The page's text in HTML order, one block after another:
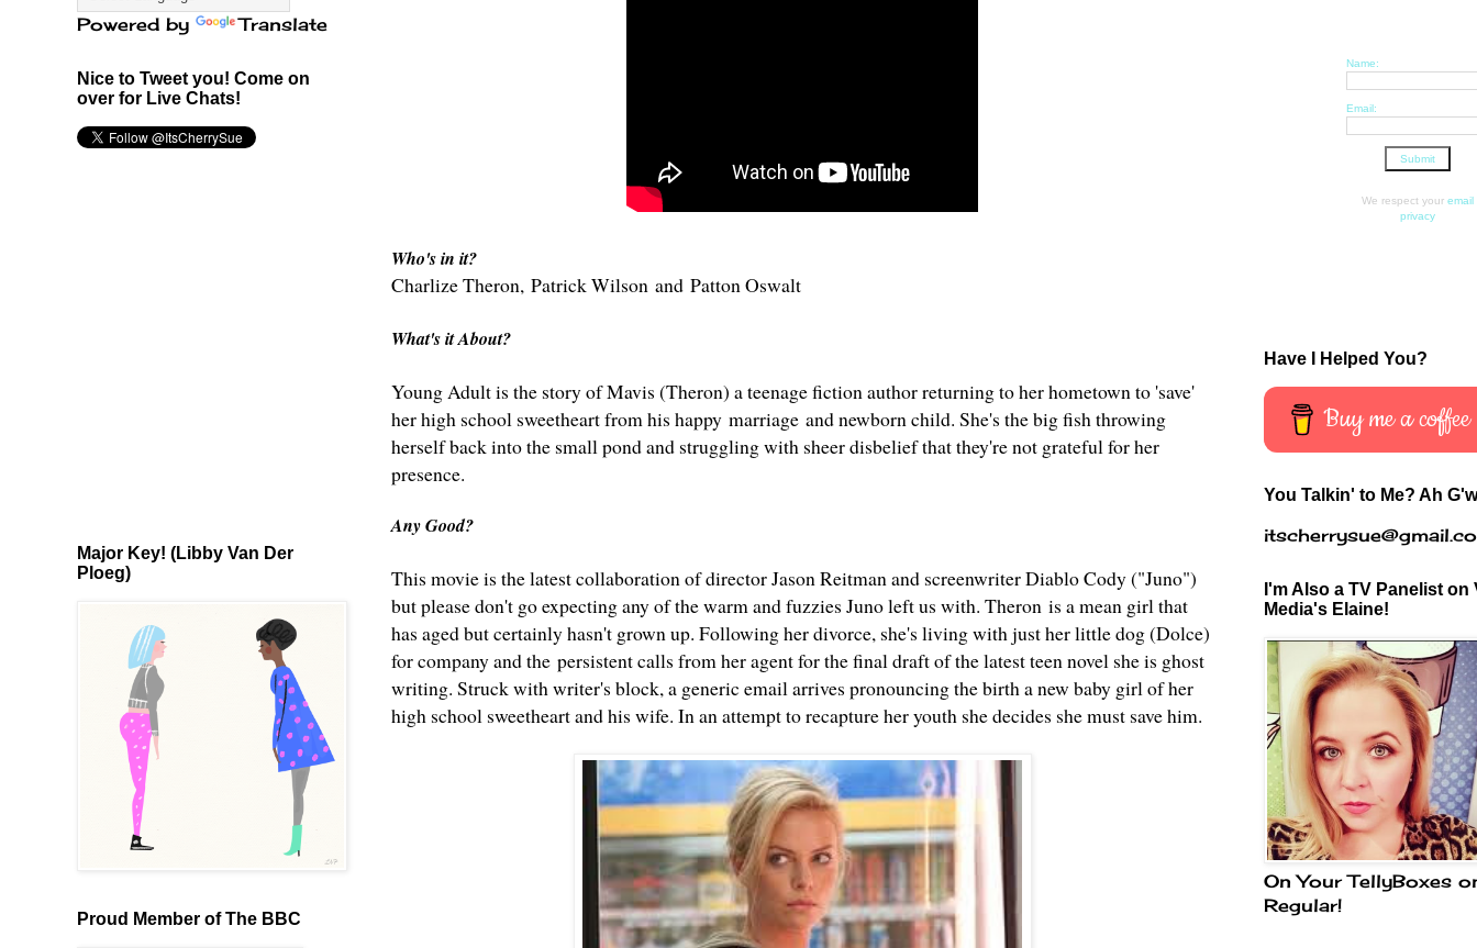
Who's in it?
Charlize Theron, Patrick Wilson and Patton Oswalt
What's it About?
Young Adult is the story of Mavis (Theron) a teenage fiction author returning to her hometown to 'save'
her high school sweetheart from his happy marriage and newborn child. She's the big fish throwing
herself back into the small pond and struggling with sheer disbelief that they're not grateful for her
presence.
Any Good?
This movie is the latest collaboration of director Jason Reitman and screenwriter Diablo Cody ("Juno")
but please don't go expecting any of the warm and fuzzies Juno left us with. Theron is a mean girl that
has aged but certainly hasn't grown up. Following her divorce, she's living with just her little dog (Dolce)
for company and the persistent calls from her agent for the final draft of the latest teen novel she is ghost
writing. Struck with writer's block, a generic email arrives pronouncing the birth a new baby girl of her
high school sweetheart and his wife. In an attempt to recapture her youth she decides she must save him.
Powered by Translate
Nice to Tweet you! Come on
over for Live Chats!
Major Key! (Libby Van Der
Ploeg)
Proud Member of The BBC
Name:
Email:
We respect your email
privacy
Have I Helped You?
Buy me a coffee
You Talkin' to Me? Ah
I'm Also a TV Panelist on
Media's Elaine!
On Your TellyBoxes
Regular!